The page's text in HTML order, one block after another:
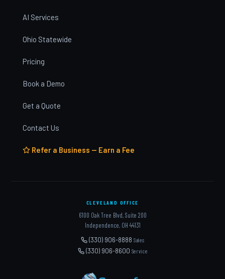
AI Services
Ohio Statewide
Pricing
Book a Demo
Get a Quote
Contact Us
Refer a Business — Earn a Fee
CLEVELAND OFFICE
6100 Oak Tree Blvd, Suite 200
Independence, OH 44131
(330) 906-8888 Sales
(330) 906-8600 Service